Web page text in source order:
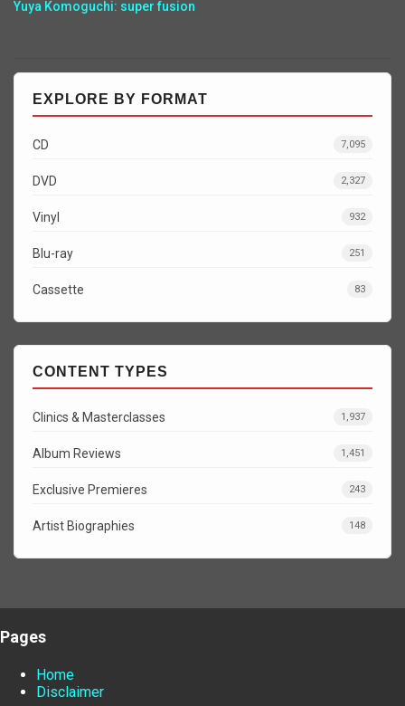
Yuya Komoguchi: super fusion
EXPLORE BY FORMAT
CD 7,095
DVD 2,327
Vinyl 932
Blu-ray 251
Cassette 83
CONTENT TYPES
Clinics & Masterclasses 1,937
Album Reviews 1,451
Exclusive Premieres 243
Artist Biographies 148
Pages
Home
Disclaimer